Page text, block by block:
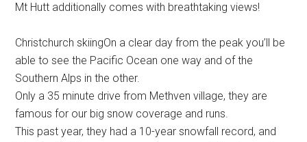
Mt Hutt additionally comes with breathtaking views!
Christchurch skiingOn a clear day from the peak you’ll be
able to see the Pacific Ocean one way and of the
Southern Alps in the other.
Only a 35 minute drive from Methven village, they are
famous for our big snow coverage and runs.
This past year, they had a 10-year snowfall record, and